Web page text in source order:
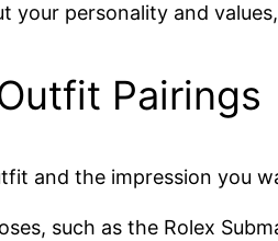
your personality and
Pairings
and the impression you
such as the Rolex